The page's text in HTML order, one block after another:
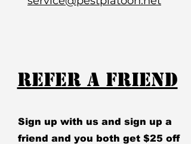
Refer a Friend
Sign up with us and sign up a
friend and you both get $25 off